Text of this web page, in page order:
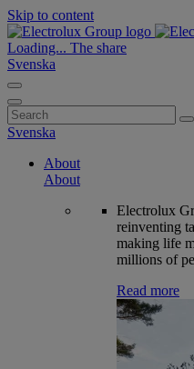
Skip to content
Loading... The share
Svenska
Search
for:
Svenska
About
About
Electrolux
reinventing
making life
millions of
Read more